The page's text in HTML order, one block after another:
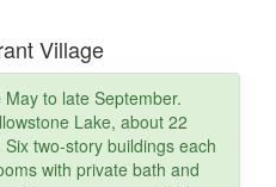
Village
May to late September.
Lake, about 22
two-story buildings each
with private bath and